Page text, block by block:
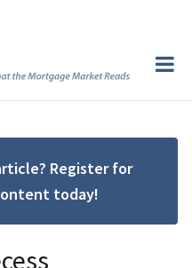
Register for
today!